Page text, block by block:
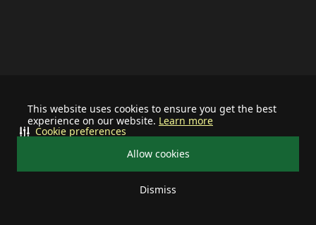
This website uses cookies to ensure you get the best
experience on our website. Learn more
Allow cookies
Dismiss
Cookie preferences